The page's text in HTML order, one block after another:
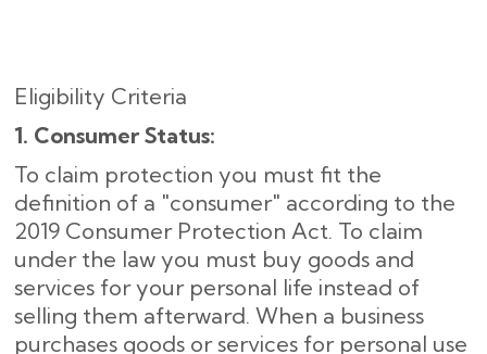
Eligibility Criteria
1. Consumer Status:
To claim protection you must fit the
definition of a "consumer" according to the
2019 Consumer Protection Act. To claim
under the law you must buy goods and
services for your personal life instead of
selling them afterward. When a business
purchases goods or services for personal use